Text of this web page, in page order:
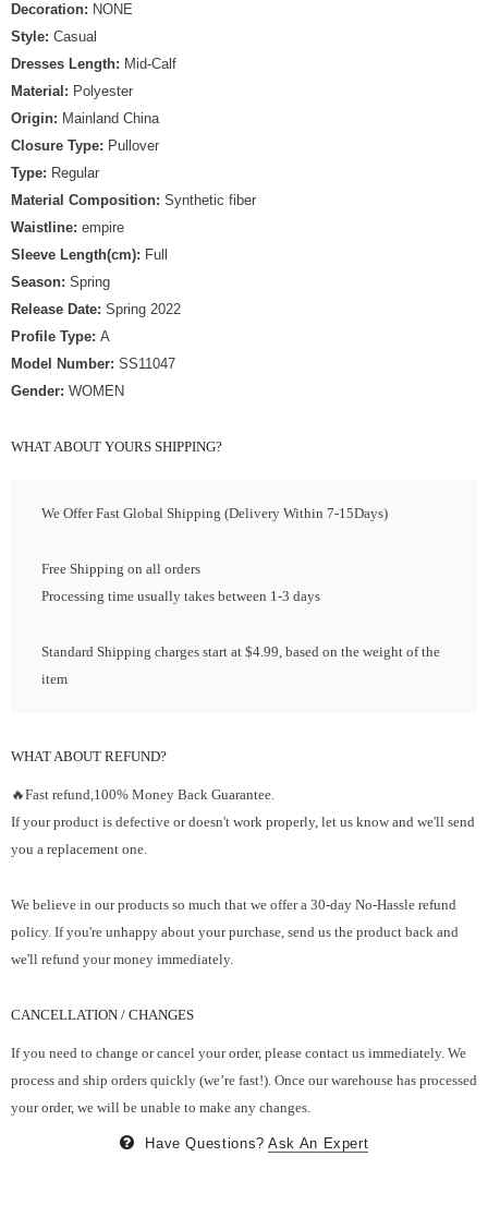
Decoration: NONE
Style: Casual
Dresses Length: Mid-Calf
Material: Polyester
Origin: Mainland China
Closure Type: Pullover
Type: Regular
Material Composition: Synthetic fiber
Waistline: empire
Sleeve Length(cm): Full
Season: Spring
Release Date: Spring 2022
Profile Type: A
Model Number: SS11047
Gender: WOMEN
WHAT ABOUT YOURS SHIPPING?
We Offer Fast Global Shipping (Delivery Within 7-15Days)
Free Shipping on all orders
Processing time usually takes between 1-3 days
Standard Shipping charges start at $4.99, based on the weight of the
item
WHAT ABOUT REFUND?
🔥Fast refund,100% Money Back Guarantee.
If your product is defective or doesn't work properly, let us know and we'll send
you a replacement one.
We believe in our products so much that we offer a 30-day No-Hassle refund
policy. If you're unhappy about your purchase, send us the product back and
we'll refund your money immediately.
CANCELLATION / CHANGES
If you need to change or cancel your order, please contact us immediately. We
process and ship orders quickly (we’re fast!). Once our warehouse has processed
your order, we will be unable to make any changes.
Have Questions? Ask An Expert